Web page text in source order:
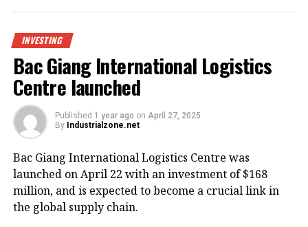
INVESTING
Bac Giang International Logistics
Centre launched
Published 1 year ago on April 27, 2025
By Industrialzone.net
Bac Giang International Logistics Centre was
launched on April 22 with an investment of $168
million, and is expected to become a crucial link in
the global supply chain.